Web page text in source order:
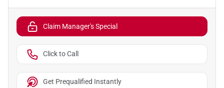
Claim Manager's Special
Click to Call
Get Prequalified Instantly